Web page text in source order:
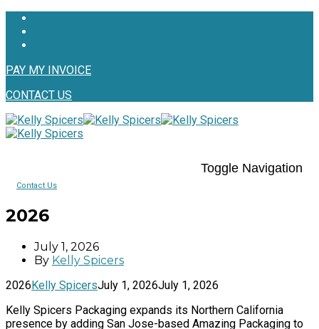
PAY MY INVOICE
CONTACT US
Toggle Navigation
Contact Us
2026
July 1, 2026
By Kelly Spicers
2026Kelly SpicersJuly 1, 2026July 1, 2026
Kelly Spicers Packaging expands its Northern California
presence by adding San Jose-based Amazing Packaging to